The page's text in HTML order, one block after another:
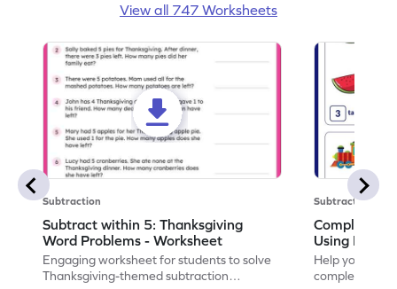
View all 747 Worksheets
Subtraction
Subtract within 5: Thanksgiving
Word Problems - Worksheet
Engaging worksheet for students to solve
Thanksgiving-themed subtraction
Subtraction
Complete
Using
Help your
completing